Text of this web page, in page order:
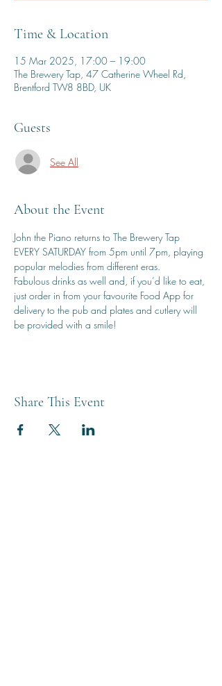
Time & Location
15 Mar 2025, 17:00 – 19:00
The Brewery Tap, 47 Catherine Wheel Rd,
Brentford TW8 8BD, UK
Guests
See All
About the Event
John the Piano returns to The Brewery Tap
EVERY SATURDAY from 5pm until 7pm, playing
popular melodies from different eras.
Fabulous drinks as well and, if you’d like to eat,
just order in from your favourite Food App for
delivery to the pub and plates and cutlery will
be provided with a smile!
Share This Event